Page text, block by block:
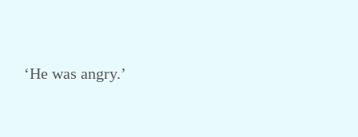
‘He was angry.’